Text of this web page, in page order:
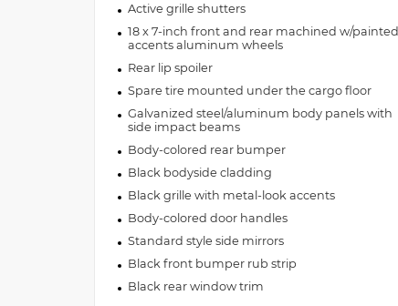
Active grille shutters
18 x 7-inch front and rear machined w/painted
accents aluminum wheels
Rear lip spoiler
Spare tire mounted under the cargo floor
Galvanized steel/aluminum body panels with
side impact beams
Body-colored rear bumper
Black bodyside cladding
Black grille with metal-look accents
Body-colored door handles
Standard style side mirrors
Black front bumper rub strip
Black rear window trim